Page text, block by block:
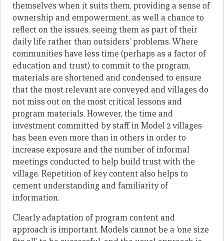
themselves when it suits them, providing a sense of
ownership and empowerment, as well a chance to
reflect on the issues, seeing them as part of their
daily life rather than outsiders’ problems. Where
communities have less time (perhaps as a factor of
education and trust) to commit to the program,
materials are shortened and condensed to ensure
that the most relevant are conveyed and villages do
not miss out on the most critical lessons and
program materials. However, the time and
investment committed by staff in Model 2 villages
has been even more than in others in order to
increase exposure and the number of informal
meetings conducted to help build trust with the
village. Repetition of key content also helps to
cement understanding and familiarity of
information.
Clearly adaptation of program content and
approach is important. Models cannot be a ‘one size